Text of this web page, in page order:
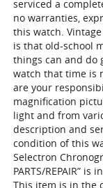
serviced a
no warranties,
this watch.
is that old-school
things can and do
watch that time is
are your
magnification
light and from
description and
condition of this
Selectron
PARTS/REPAIR”
This item is in the